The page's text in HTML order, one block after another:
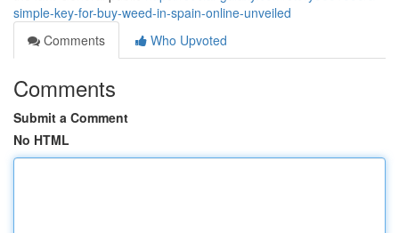
simple-key-for-buy-weed-in-spain-online-unveiled
Comments
Who Upvoted
Comments
Submit a Comment
No HTML